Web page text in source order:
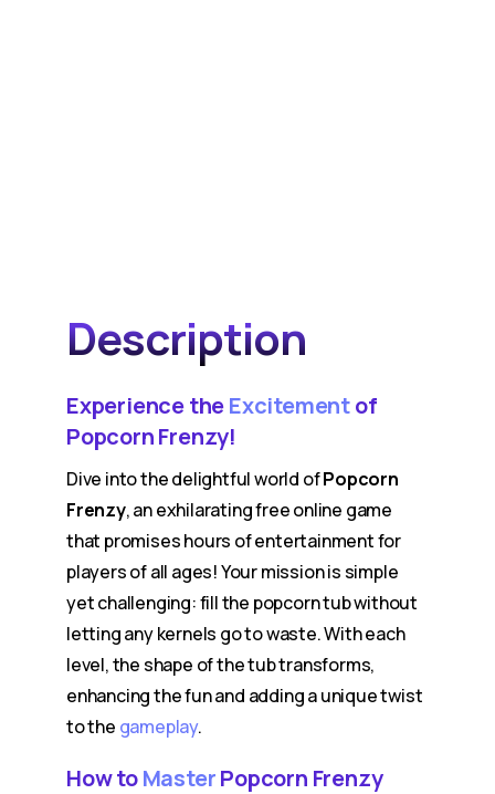
Description
Experience theExcitementof
Popcorn Frenzy!
Dive into the delightful world ofPopcorn
Frenzy, an exhilarating free online game
that promises hours of entertainment for
players of all ages! Your mission is simple
yet challenging: fill the popcorn tub without
letting any kernels go to waste. With each
level, the shape of the tub transforms,
enhancing the fun and adding a unique twist
to the gameplay.
How toMasterPopcorn Frenzy